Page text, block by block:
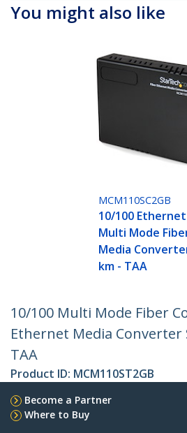
You might also like
MCM110SC2GB
10/100
Multi Mode
Media
km - TAA
10/100 Multi Mode Fiber
Ethernet Media Converter
TAA
Product ID: MCM110ST2GB
Become a Partner
Where to Buy